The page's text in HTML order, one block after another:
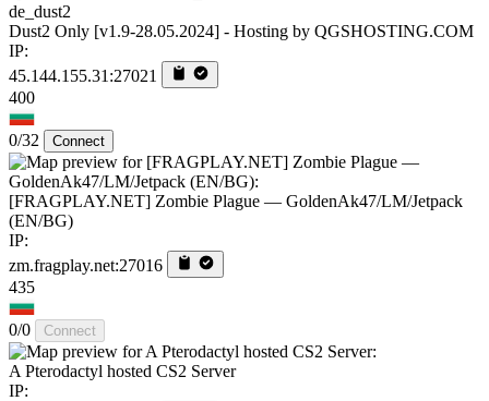
de_dust2
Dust2 Only [v1.9-28.05.2024] - Hosting by QGSHOSTING.COM
IP:
45.144.155.31:27021
400
0/32 Connect
[FRAGPLAY.NET] Zombie Plague — GoldenAk47/LM/Jetpack
(EN/BG)
IP:
zm.fragplay.net:27016
435
0/0 Connect
A Pterodactyl hosted CS2 Server
IP: